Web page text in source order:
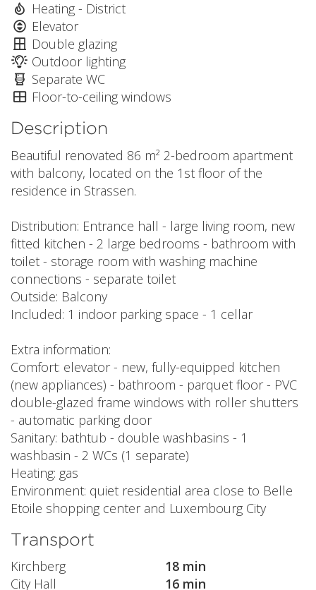
Heating - District
Elevator
Double glazing
Outdoor lighting
Separate WC
Floor-to-ceiling windows
Description
Beautiful renovated 86 m² 2-bedroom apartment
with balcony, located on the 1st floor of the
residence in Strassen.
Distribution: Entrance hall - large living room, new
fitted kitchen - 2 large bedrooms - bathroom with
toilet - storage room with washing machine
connections - separate toilet
Outside: Balcony
Included: 1 indoor parking space - 1 cellar
Extra information:
Comfort: elevator - new, fully-equipped kitchen
(new appliances) - bathroom - parquet floor - PVC
double-glazed frame windows with roller shutters
- automatic parking door
Sanitary: bathtub - double washbasins - 1
washbasin - 2 WCs (1 separate)
Heating: gas
Environment: quiet residential area close to Belle
Etoile shopping center and Luxembourg City
Transport
Kirchberg
18 min
City Hall
16 min